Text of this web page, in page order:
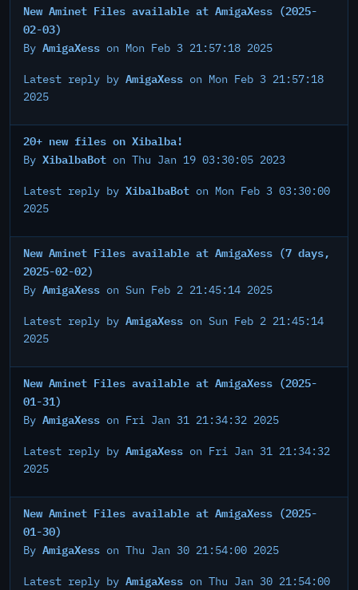
New Aminet Files available at AmigaXess (2025-
02-03)
By AmigaXess on Mon Feb 3 21:57:18 2025
Latest reply by AmigaXess on Mon Feb 3 21:57:18
2025
20+ new files on Xibalba!
By XibalbaBot on Thu Jan 19 03:30:05 2023
Latest reply by XibalbaBot on Mon Feb 3 03:30:00
2025
New Aminet Files available at AmigaXess (7 days,
2025-02-02)
By AmigaXess on Sun Feb 2 21:45:14 2025
Latest reply by AmigaXess on Sun Feb 2 21:45:14
2025
New Aminet Files available at AmigaXess (2025-
01-31)
By AmigaXess on Fri Jan 31 21:34:32 2025
Latest reply by AmigaXess on Fri Jan 31 21:34:32
2025
New Aminet Files available at AmigaXess (2025-
01-30)
By AmigaXess on Thu Jan 30 21:54:00 2025
Latest reply by AmigaXess on Thu Jan 30 21:54:00